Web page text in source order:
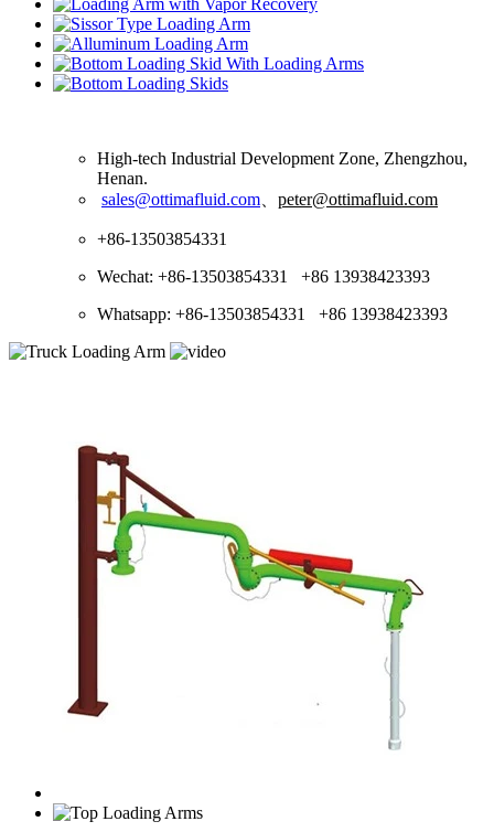
High-tech Industrial Development Zone, Zhengzhou,
Henan.
sales@ottimafluid.com
peter@ottimafluid.com
+86-13503854331
Wechat: +86-13503854331 +86 13938423393
Whatsapp: +86-13503854331 +86 13938423393